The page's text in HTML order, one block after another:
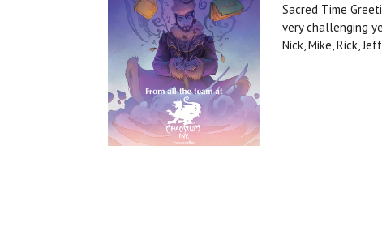
Sacred Time
very challenging
Nick, Mike, Rick,